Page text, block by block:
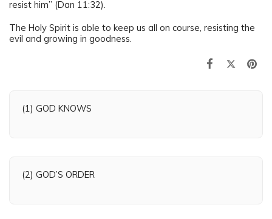
resist him” (Dan 11:32).
The Holy Spirit is able to keep us all on course, resisting the
evil and growing in goodness.
(1) GOD KNOWS
(2) GOD’S ORDER